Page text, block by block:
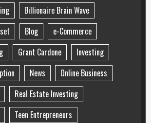
Billionaire Brain Wave
Blog
e-Commerce
Grant Cardone
Investing
News
Online Business
Real Estate Investing
Teen Entrepreneurs